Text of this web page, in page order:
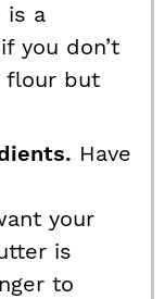
is a
you don’t
flour but
Have
your
is
to